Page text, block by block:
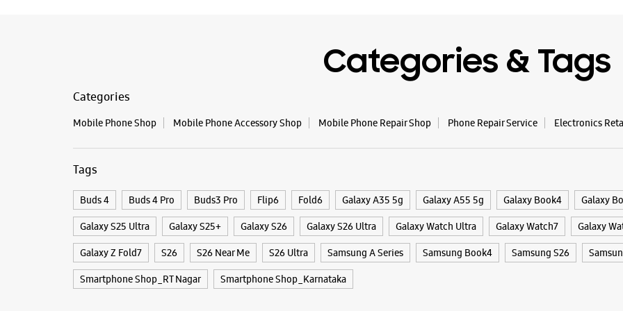
Mall
Opens
Categories & Tags
Categories
Mobile Phone Shop Mobile Phone Accessory Shop Mobile Phone Repair Shop Phone Repair Service Electronics
Tags
Buds 4 Buds 4 Pro Buds3 Pro Flip6 Fold6 Galaxy A35 5g Galaxy A55 5g Galaxy Book4 Galaxy
Galaxy S25 Ultra Galaxy S25+ Galaxy S26 Galaxy S26 Ultra Galaxy Watch Ultra Galaxy Watch7 Galaxy
Galaxy Z Fold7 S26 S26 Near Me S26 Ultra Samsung A Series Samsung Book4 Samsung S26
Smartphone Shop_RT Nagar Smartphone Shop_Karnataka